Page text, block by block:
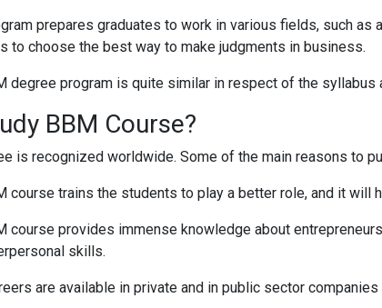
prepares graduates to work in various fields, such as
to choose the best way to make judgments in business.
degree program is quite similar in respect of the syllabus
BBM Course?
is recognized worldwide. Some of the main reasons to
course trains the students to play a better role, and it will
course provides immense knowledge about
skills.
are available in private and in public sector companies